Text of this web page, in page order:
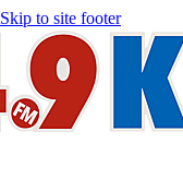
Skip to site footer